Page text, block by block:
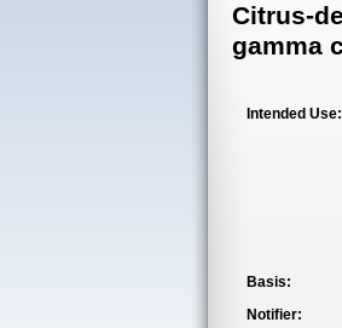
Citrus-
gamma
Intended Use:
Basis:
Notifier: